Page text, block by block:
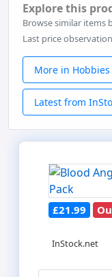
Explore this
Browse similar items
Last price
More in
Latest from
£21.99
InStock.net